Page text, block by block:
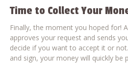
Time to Collect Your
Finally, the moment you hoped for!
approves your request and sends
decide if you want to accept it or
and sign, your money will quickly be